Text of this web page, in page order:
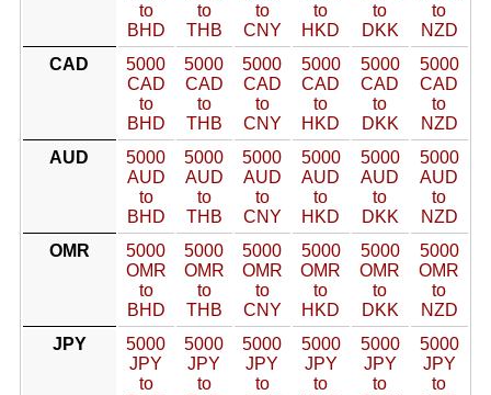
to
BHD
to
THB
to
CNY
to
HKD
to
DKK
to
NZD
CAD
5000
CAD
to
BHD
5000
CAD
to
THB
5000
CAD
to
CNY
5000
CAD
to
HKD
5000
CAD
to
DKK
5000
CAD
to
NZD
AUD
5000
AUD
to
BHD
5000
AUD
to
THB
5000
AUD
to
CNY
5000
AUD
to
HKD
5000
AUD
to
DKK
5000
AUD
to
NZD
OMR
5000
OMR
to
BHD
5000
OMR
to
THB
5000
OMR
to
CNY
5000
OMR
to
HKD
5000
OMR
to
DKK
5000
OMR
to
NZD
JPY
5000
JPY
to
5000
JPY
to
5000
JPY
to
5000
JPY
to
5000
JPY
to
5000
JPY
to